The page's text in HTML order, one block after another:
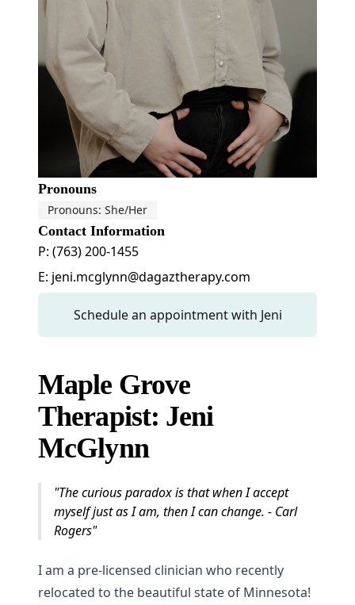
Pronouns
Pronouns: She/Her
Contact Information
P: (763) 200-1455
E: jeni.mcglynn@dagaztherapy.com
Schedule an appointment with Jeni
Maple Grove
Therapist: Jeni
McGlynn
"The curious paradox is that when I accept
myself just as I am, then I can change. - Carl
Rogers"
I am a pre-licensed clinician who recently
relocated to the beautiful state of Minnesota!